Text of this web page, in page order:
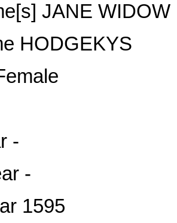
JANE WIDOW
HODGEKYS
-
-
1595